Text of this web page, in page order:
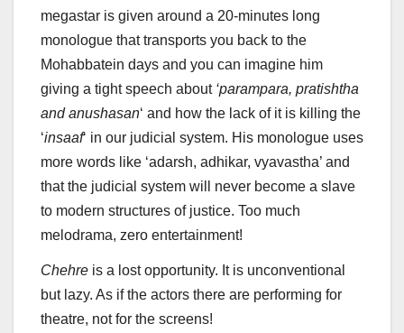
megastar is given around a 20-minutes long
monologue that transports you back to the
Mohabbatein days and you can imagine him
giving a tight speech about ‘parampara, pratishtha
and anushasan‘ and how the lack of it is killing the
‘insaaf‘ in our judicial system. His monologue uses
more words like ‘adarsh, adhikar, vyavastha’ and
that the judicial system will never become a slave
to modern structures of justice. Too much
melodrama, zero entertainment!
Chehre is a lost opportunity. It is unconventional
but lazy. As if the actors there are performing for
theatre, not for the screens!